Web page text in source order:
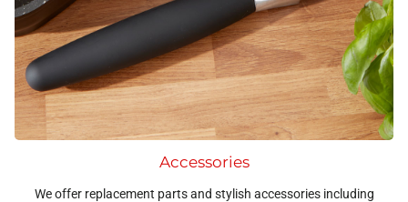
Accessories
We offer replacement parts and stylish accessories including